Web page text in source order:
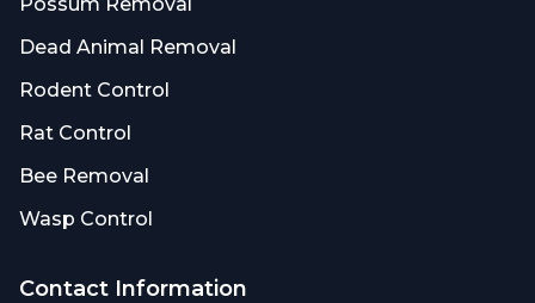
Dead Animal Removal
Rodent Control
Rat Control
Bee Removal
Wasp Control
Contact Information